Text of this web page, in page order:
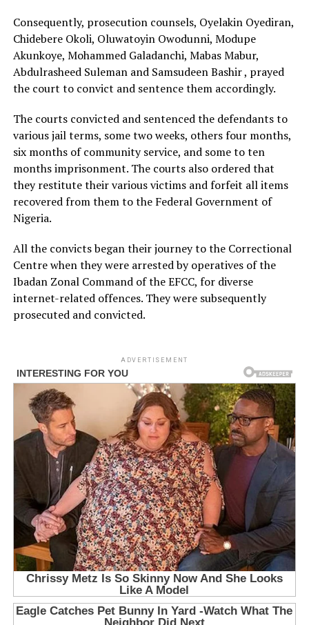
Consequently, prosecution counsels, Oyelakin Oyediran,
Chidebere Okoli, Oluwatoyin Owodunni, Modupe
Akunkoye, Mohammed Galadanchi, Mabas Mabur,
Abdulrasheed Suleman and Samsudeen Bashir , prayed
the court to convict and sentence them accordingly.
The courts convicted and sentenced the defendants to
various jail terms, some two weeks, others four months,
six months of community service, and some to ten
months imprisonment. The courts also ordered that
they restitute their various victims and forfeit all items
recovered from them to the Federal Government of
Nigeria.
All the convicts began their journey to the Correctional
Centre when they were arrested by operatives of the
Ibadan Zonal Command of the EFCC, for diverse
internet-related offences. They were subsequently
prosecuted and convicted.
ADVERTISEMENT